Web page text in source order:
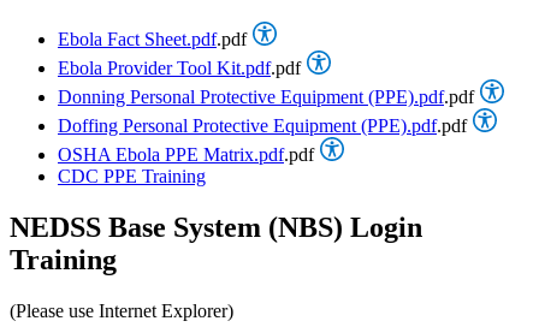
Ebola Fact Sheet.pdf.pdf
Ebola Provider Tool Kit.pdf.pdf
Donning Personal Protective Equipment (PPE).pdf.pdf
Doffing Personal Protective Equipment (PPE).pdf.pdf
OSHA Ebola PPE Matrix.pdf.pdf
CDC PPE Training
NEDSS Base System (NBS) Login
Training
(Please use Internet Explorer)